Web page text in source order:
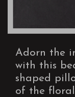
Adorn the
with this
shaped
of the